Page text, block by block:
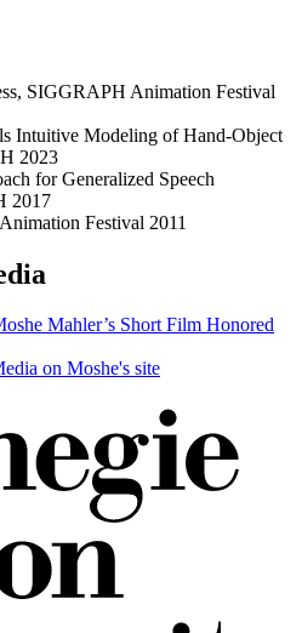
SIGGRAPH Animation Festival
Intuitive Modeling of Hand-Object
2023
for Generalized Speech
2017
Festival 2011
Mahler’s Short Film Honored
on Moshe's site